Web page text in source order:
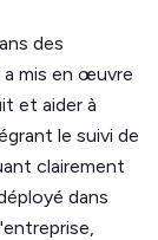
des
a mis en œuvre
et aider à
le suivi de
clairement
dans